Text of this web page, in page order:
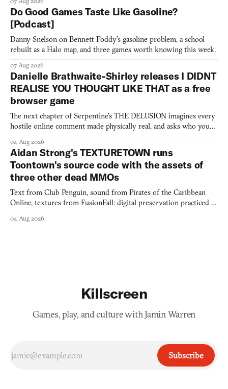
Do Good Games Taste Like Gasoline?
[Podcast]
Danny Snelson on Bennett Foddy’s gasoline problem, a school
rebuilt as a Halo map, and three games worth knowing this week.
07 Aug 2026
Danielle Brathwaite-Shirley releases I DIDNT
REALISE YOU THOUGHT LIKE THAT as a free
browser game
The next chapter of Serpentine's THE DELUSION imagines every
hostile online comment made physically real, and asks who you
04 Aug 2026
Aidan Strong's TEXTURETOWN runs
Toontown's source code with the assets of
three other dead MMOs
Text from Club Penguin, sound from Pirates of the Caribbean
Online, textures from FusionFall: digital preservation practiced as
04 Aug 2026
Killscreen
Games, play, and culture with Jamin Warren
Subscribe